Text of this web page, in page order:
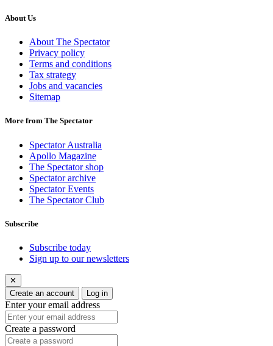
About Us
About The Spectator
Privacy policy
Terms and conditions
Tax strategy
Jobs and vacancies
Sitemap
More from The Spectator
Spectator Australia
Apollo Magazine
The Spectator shop
Spectator archive
Spectator Events
The Spectator Club
Subscribe
Subscribe today
Sign up to our newsletters
✕
Create an account
Log in
Enter your email address
Create a password